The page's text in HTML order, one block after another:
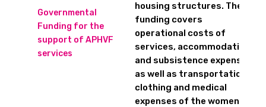
Governmental
Funding for the
support of APHVF
services
housing structures. The
funding covers
operational costs of
services, accommodation
and subsistence expenses
as well as transportation,
clothing and medical
expenses of the women